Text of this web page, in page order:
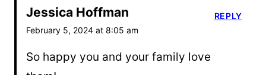
Jessica Hoffman
February 5, 2024 at 8:05 am
So happy you and your family love
REPLY